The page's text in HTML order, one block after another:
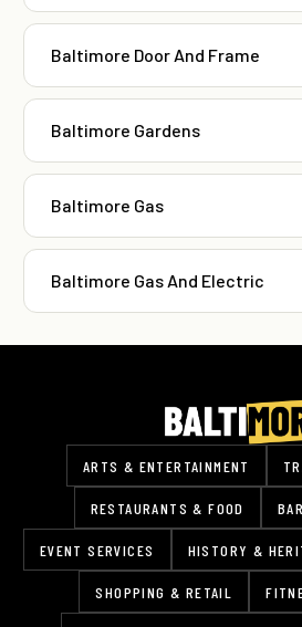
Baltimore Door And Frame
Baltimore Gardens
Baltimore Gas
Baltimore Gas And Electric
ARTS & ENTERTAINMENT
RESTAURANTS & FOOD
EVENT SERVICES HISTORY &
SHOPPING & RETAIL